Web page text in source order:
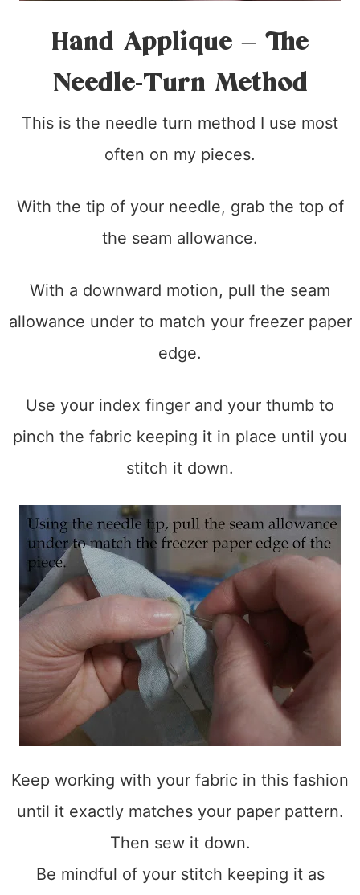
Hand Applique – The
Needle-Turn Method
This is the needle turn method I use most
often on my pieces.
With the tip of your needle, grab the top of
the seam allowance.
With a downward motion, pull the seam
allowance under to match your freezer paper
edge.
Use your index finger and your thumb to
pinch the fabric keeping it in place until you
stitch it down.
Keep working with your fabric in this fashion
until it exactly matches your paper pattern.
Then sew it down.
Be mindful of your stitch keeping it as